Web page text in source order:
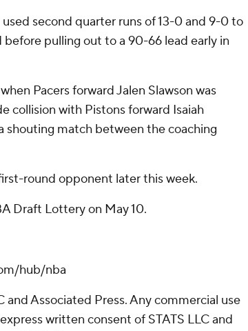
used second quarter runs of 13-0 and 9-0 to
pulling out to a 90-66 lead early in
Pacers forward Jalen Slawson was
collision with Pistons forward Isaiah
shouting match between the coaching
round opponent later this week.
Draft Lottery on May 10.
hub/nba
and Associated Press. Any commercial use
written consent of STATS LLC and